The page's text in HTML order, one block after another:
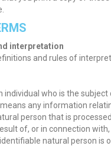
interpretation
and rules of
individual who is the subject
means any information
person that is
of, or in connection
natural person is